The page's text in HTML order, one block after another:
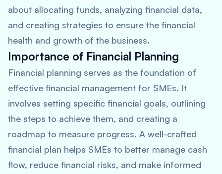
about allocating funds, analyzing financial data,
and creating strategies to ensure the financial
health and growth of the business.
Importance of Financial Planning
Financial planning serves as the foundation of
effective financial management for SMEs. It
involves setting specific financial goals, outlining
the steps to achieve them, and creating a
roadmap to measure progress. A well-crafted
financial plan helps SMEs to better manage cash
flow, reduce financial risks, and make informed